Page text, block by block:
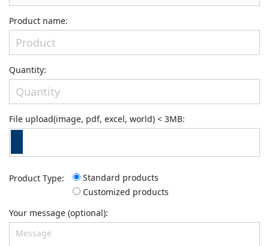
Product name:
Quantity:
File upload(image, pdf, excel, world) < 3MB:
Product Type:
Standard products
Customized products
Your message (optional):